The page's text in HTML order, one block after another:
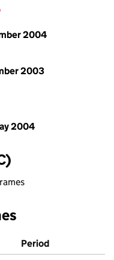
2004
2003
2004
Period